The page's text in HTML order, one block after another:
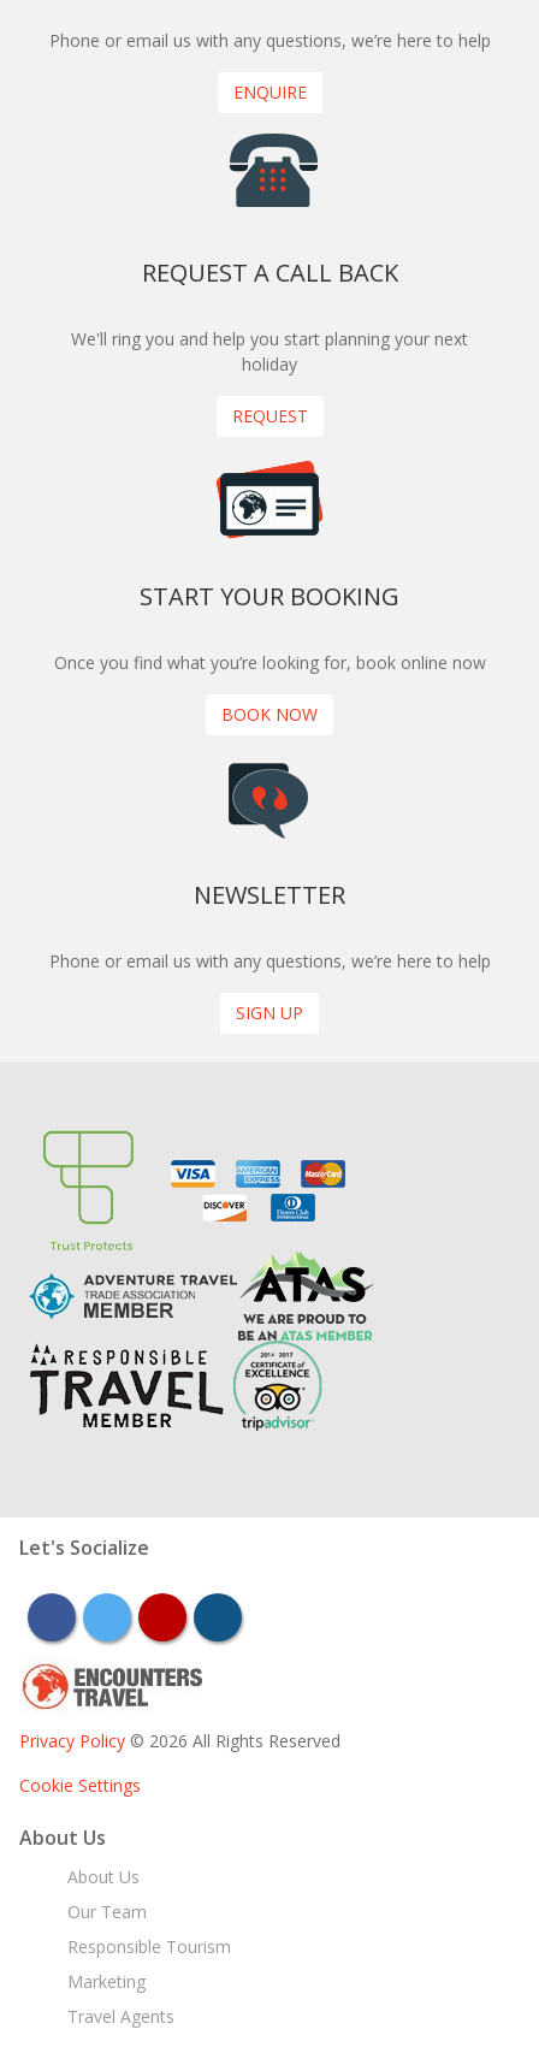
Phone or email us with any questions, we’re here to help
ENQUIRE
REQUEST A CALL BACK
We'll ring you and help you start planning your next
holiday
REQUEST
START YOUR BOOKING
Once you find what you’re looking for, book online now
BOOK NOW
NEWSLETTER
Phone or email us with any questions, we’re here to help
SIGN UP
Let's Socialize
facebooktwitter youtubeinstagram
Privacy Policy © 2026 All Rights Reserved
Cookie Settings
About Us
About Us
Our Team
Responsible Tourism
Marketing
Travel Agents